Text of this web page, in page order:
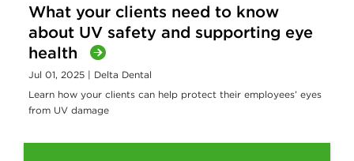
What your clients need to know
about UV safety and supporting eye
health
Jul 01, 2025 | Delta Dental
Learn how your clients can help protect their employees’ eyes
from UV damage